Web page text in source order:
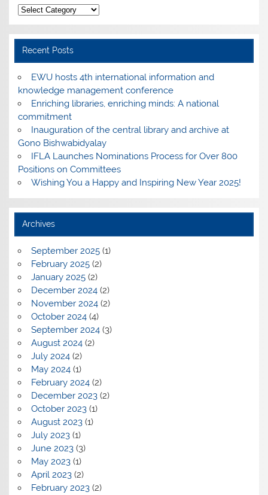
Categories
Recent Posts
EWU hosts 4th international information and
knowledge management conference
Enriching libraries, enriching minds: A national
commitment
Inauguration of the central library and archive at
Gono Bishwabidyalay
IFLA Launches Nominations Process for Over 800
Positions on Committees
Wishing You a Happy and Inspiring New Year 2025!
Archives
September 2025(1)
February 2025(2)
January 2025(2)
December 2024(2)
November 2024(2)
October 2024(4)
September 2024(3)
August 2024(2)
July 2024(2)
May 2024(1)
February 2024(2)
December 2023(2)
October 2023(1)
August 2023(1)
July 2023(1)
June 2023(3)
May 2023(1)
April 2023(2)
February 2023(2)